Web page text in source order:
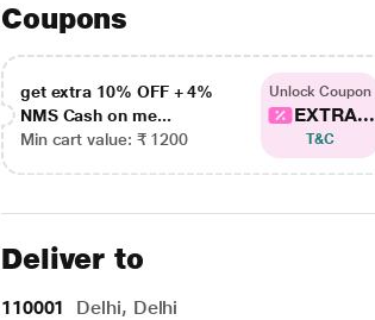
Coupons
get extra 10% OFF + 4%
NMS Cash on me...
Min cart value: ₹ 1200
Unlock Coupon
EXTRA...
T&C
Deliver to
110001 Delhi, Delhi